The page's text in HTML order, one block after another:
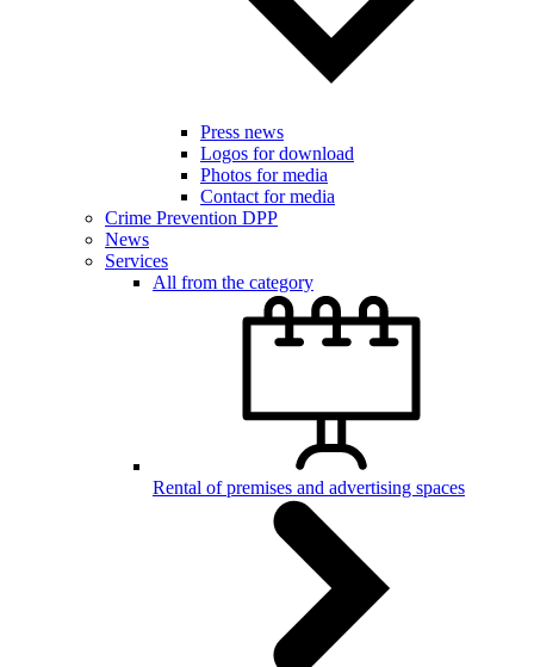
Press news
Logos for download
Photos for media
Contact for media
Crime Prevention DPP
News
Services
All from the category
Rental of premises and advertising spaces